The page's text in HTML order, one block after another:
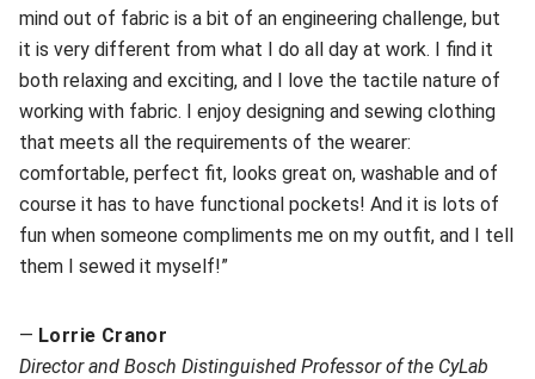
mind out of fabric is a bit of an engineering challenge, but
it is very different from what I do all day at work. I find it
both relaxing and exciting, and I love the tactile nature of
working with fabric. I enjoy designing and sewing clothing
that meets all the requirements of the wearer:
comfortable, perfect fit, looks great on, washable and of
course it has to have functional pockets! And it is lots of
fun when someone compliments me on my outfit, and I tell
them I sewed it myself!”
— Lorrie Cranor
Director and Bosch Distinguished Professor of the CyLab